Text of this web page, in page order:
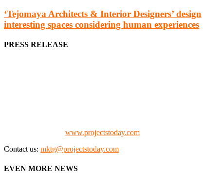
‘Tejomaya Architects & Interior Designers’ design
interesting spaces considering human experiences
PRESS RELEASE
www.projectstoday.com
Contact us: mktg@projectstoday.com
EVEN MORE NEWS